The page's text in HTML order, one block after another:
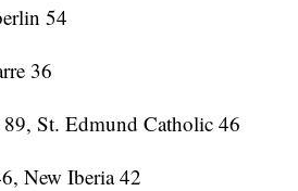
54
36
St. Edmund Catholic 46
New Iberia 42